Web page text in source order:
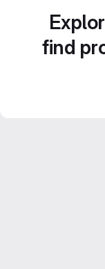
find